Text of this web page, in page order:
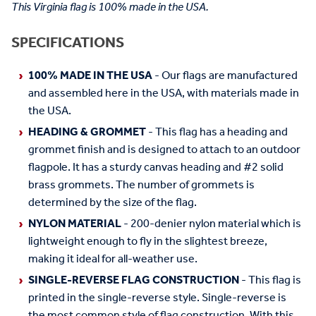
This Virginia flag is 100% made in the USA.
SPECIFICATIONS
100% MADE IN THE USA- Our flags are manufactured
and assembled here in the USA, with materials made in
the USA.
HEADING & GROMMET- This flag has a heading and
grommet finish and is designed to attach to an outdoor
flagpole. It has a sturdy canvas heading and #2 solid
brass grommets. The number of grommets is
determined by the size of the flag.
NYLON MATERIAL- 200-denier nylon material which is
lightweight enough to fly in the slightest breeze,
making it ideal for all-weather use.
SINGLE-REVERSE FLAG CONSTRUCTION- This flag is
printed in the single-reverse style. Single-reverse is